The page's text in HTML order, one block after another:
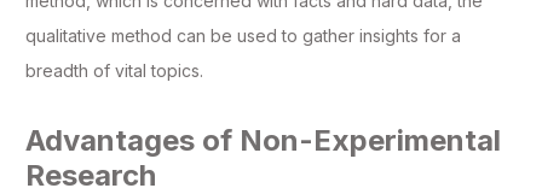
qualitative method can be used to gather insights for a
breadth of vital topics.
Advantages of Non-Experimental
Research